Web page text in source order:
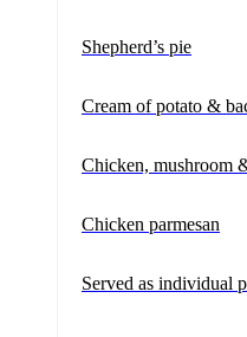
Shepherd’s pie
Cream of potato &
Chicken, mushroom
Chicken parmesan
Served as individual